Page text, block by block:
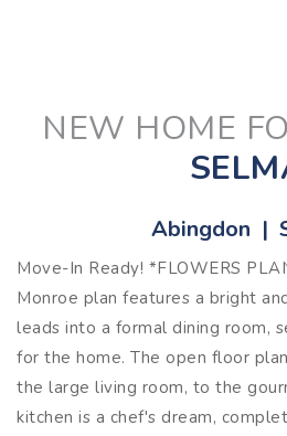
NEW HOME
Abingdon |
Move-In Ready! *FLOWERS
Monroe plan features a bright
leads into a formal dining room,
for the home. The open floor
the large living room, to the
kitchen is a chef's dream,